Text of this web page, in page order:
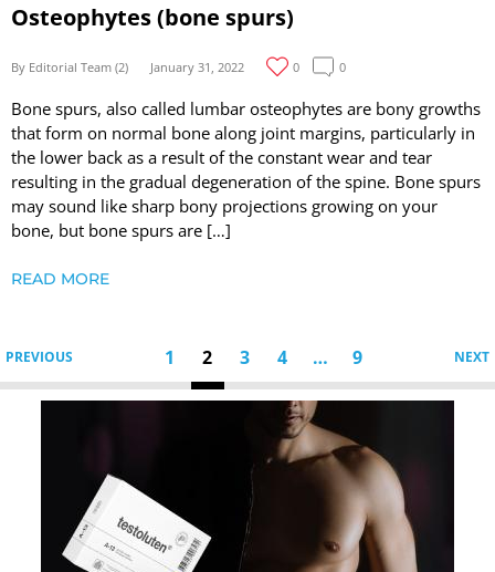
Osteophytes (bone spurs)
By Editorial Team (2) January 31, 2022 0 0
Bone spurs, also called lumbar osteophytes are bony growths
that form on normal bone along joint margins, particularly in
the lower back as a result of the constant wear and tear
resulting in the gradual degeneration of the spine. Bone spurs
may sound like sharp bony projections growing on your
bone, but bone spurs are […]
READ MORE
PREVIOUS 1 2 3 4 … 9 NEXT
Testoluten.
Natural
Peptides